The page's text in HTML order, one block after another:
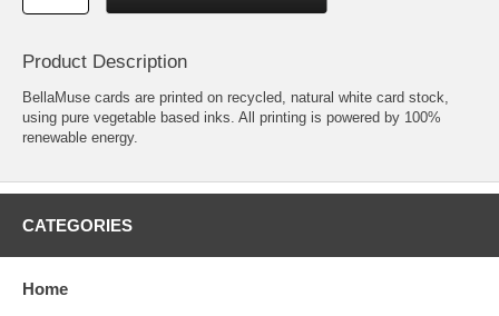
Product Description
BellaMuse cards are printed on recycled, natural white card stock,
using pure vegetable based inks. All printing is powered by 100%
renewable energy.
CATEGORIES
Home